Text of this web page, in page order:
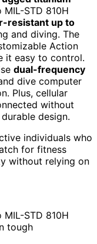
STD 810H
resistant up to
and diving. The
Action
it easy to control.
dual-frequency
dive computer
Plus, cellular
without
design.
individuals who
for fitness
without relying on
STD 810H
tough